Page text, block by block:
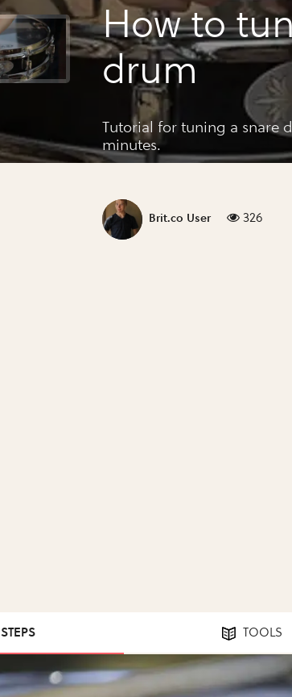
How to
drum
Tutorial for tuning a snare
minutes.
Brit.co User 326
TOOLS